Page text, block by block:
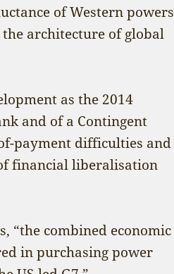
of Western powers
architecture of global
as the 2014
and of a Contingent
payment difficulties and
financial liberalisation
“the combined economic
in purchasing power